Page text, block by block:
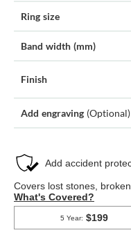
Ring size
Band width (mm)
Finish
Add engraving (Optional)